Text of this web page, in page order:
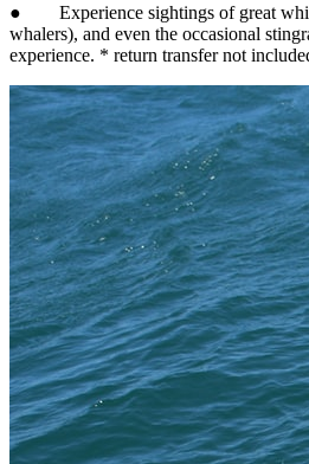
● Experience sightings of great
whalers), and even the occasional
experience. * return transfer not